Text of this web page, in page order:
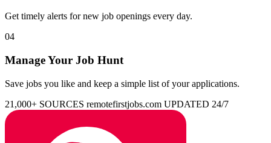
Get timely alerts for new job openings every day.
04
Manage Your Job Hunt
Save jobs you like and keep a simple list of your applications.
21,000+ SOURCES remotefirstjobs.com UPDATED 24/7